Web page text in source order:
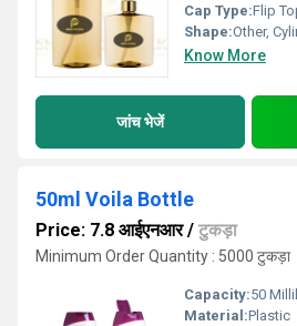
Cap Type:Flip
Shape:Other,
Know More
जांच भेजें
50ml Voila Bottle
Price: 7.8 आईएनआर/ टुकड़ा
Minimum Order Quantity : 5000 टुकड़ा
Capacity:50
Material:Plastic